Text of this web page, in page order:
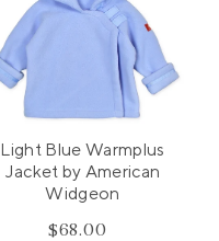
Light Blue Warmplus
Jacket by American
Widgeon
Regular
$68.00